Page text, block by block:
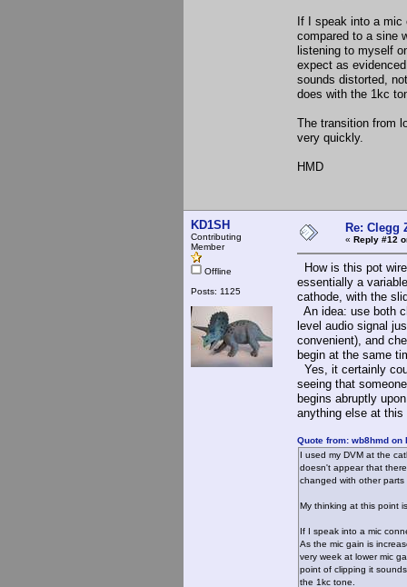
If I speak into a mic
compared to a sine
listening to myself
expect as
sounds distorted,
does with the 1kc
The transition from
very quickly.
HMD
KD1SH
Contributing
Member
Offline
Posts: 1125
Re: Clegg
« Reply #12
How is this pot
essentially a
cathode, with the
An idea: use both
level audio signal
convenient), and
begin at the same
Yes, it certainly
seeing that
begins abruptly
anything else at this
Quote from: wb8hmd on
I used my DVM at the
doesn't appear that
changed with other parts
My thinking at this point
If I speak into a mic
As the mic gain is
very week at lower mic
point of clipping it
the 1kc tone.